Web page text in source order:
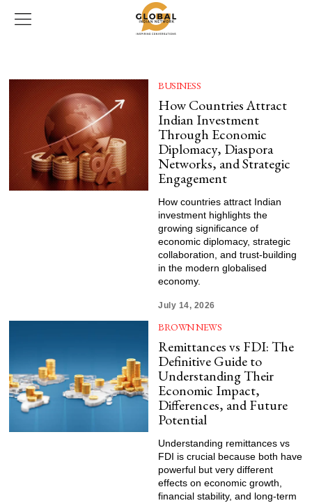
BUSINESS
How Countries Attract
Indian Investment
Through Economic
Diplomacy, Diaspora
Networks, and Strategic
Engagement
How countries attract Indian
investment highlights the
growing significance of
economic diplomacy, strategic
collaboration, and trust-building
in the modern globalised
economy.
July 14, 2026
BROWN NEWS
Remittances vs FDI: The
Definitive Guide to
Understanding Their
Economic Impact,
Differences, and Future
Potential
Understanding remittances vs
FDI is crucial because both have
powerful but very different
effects on economic growth,
financial stability, and long-term